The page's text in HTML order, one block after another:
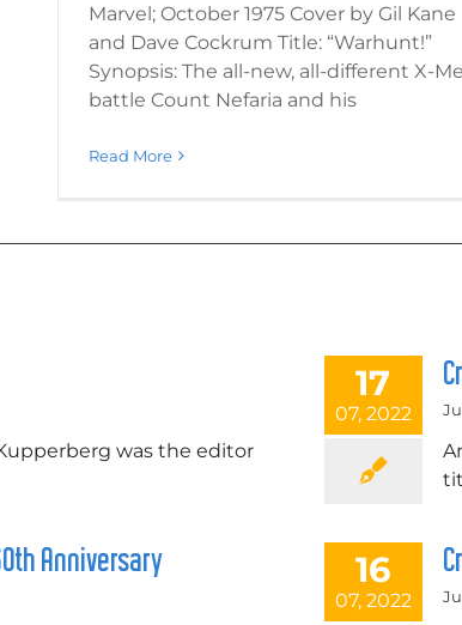
Marvel; October 1975 Cover by Gil Kane
and Dave Cockrum Title: “Warhunt!”
Synopsis: The all-new, all-different X-
battle Count Nefaria and his
Read More
Kupperberg was the editor
Anniversary
17
07, 2022
16
07, 2022